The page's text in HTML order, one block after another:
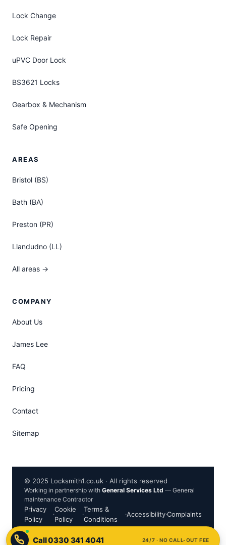
Lock Change
Lock Repair
uPVC Door Lock
BS3621 Locks
Gearbox & Mechanism
Safe Opening
AREAS
Bristol (BS)
Bath (BA)
Preston (PR)
Llandudno (LL)
All areas →
COMPANY
About Us
James Lee
FAQ
Pricing
Contact
Sitemap
© 2025 Locksmith1.co.uk · All rights reserved
Working in partnership with General Services Ltd — General
maintenance Contractor
Privacy
Policy
·
Cookie
Policy
·
Terms &
Conditions
·Accessibility·Complaints
24/7 · NO CALL-OUT FEE